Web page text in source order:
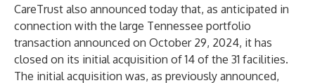
CareTrust also announced today that, as anticipated in
connection with the large Tennessee portfolio
transaction announced on October 29, 2024, it has
closed on its initial acquisition of 14 of the 31 facilities.
The initial acquisition was, as previously announced,